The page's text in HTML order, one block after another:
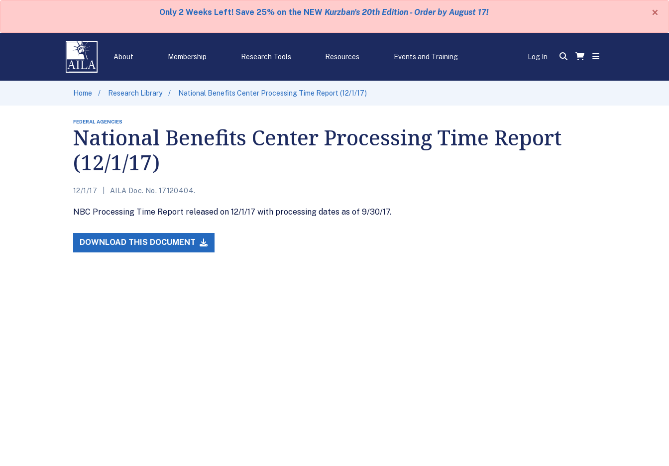
Only 2 Weeks Left! Save 25% on the NEW Kurzban's 20th Edition - Order by August 17! ×
About Membership Research Tools Resources Events and Training Log In
Home Research Library National Benefits Center Processing Time Report (12/1/17)
FEDERAL AGENCIES
National Benefits Center Processing Time Report
(12/1/17)
12/1/17 AILA Doc. No. 17120404.
NBC Processing Time Report released on 12/1/17 with processing dates as of 9/30/17.
DOWNLOAD THIS DOCUMENT